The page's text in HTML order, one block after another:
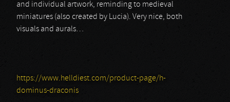
and individual artwork, reminding to medieval
miniatures (also created by Lucia). Very nice, both
visuals and aurals…
https://www.helldiest.com/product-page/h-
dominus-draconis